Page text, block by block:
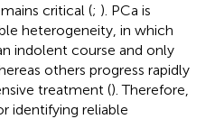
critical (; ). PCa is
heterogeneity, in which
indolent course and only
others progress rapidly
treatment (). Therefore,
identifying reliable